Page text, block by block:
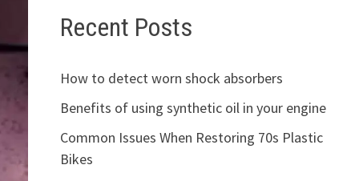
Recent Posts
How to detect worn shock absorbers
Benefits of using synthetic oil in your engine
Common Issues When Restoring 70s Plastic
Bikes